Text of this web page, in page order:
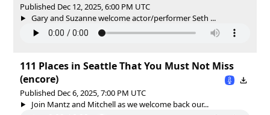
Published Dec 12, 2025, 6:00 PM UTC
Gary and Suzanne welcome actor/performer Seth ...
111 Places in Seattle That You Must Not Miss
(encore)
Published Dec 6, 2025, 7:00 PM UTC
Join Mantz and Mitchell as we welcome back our...